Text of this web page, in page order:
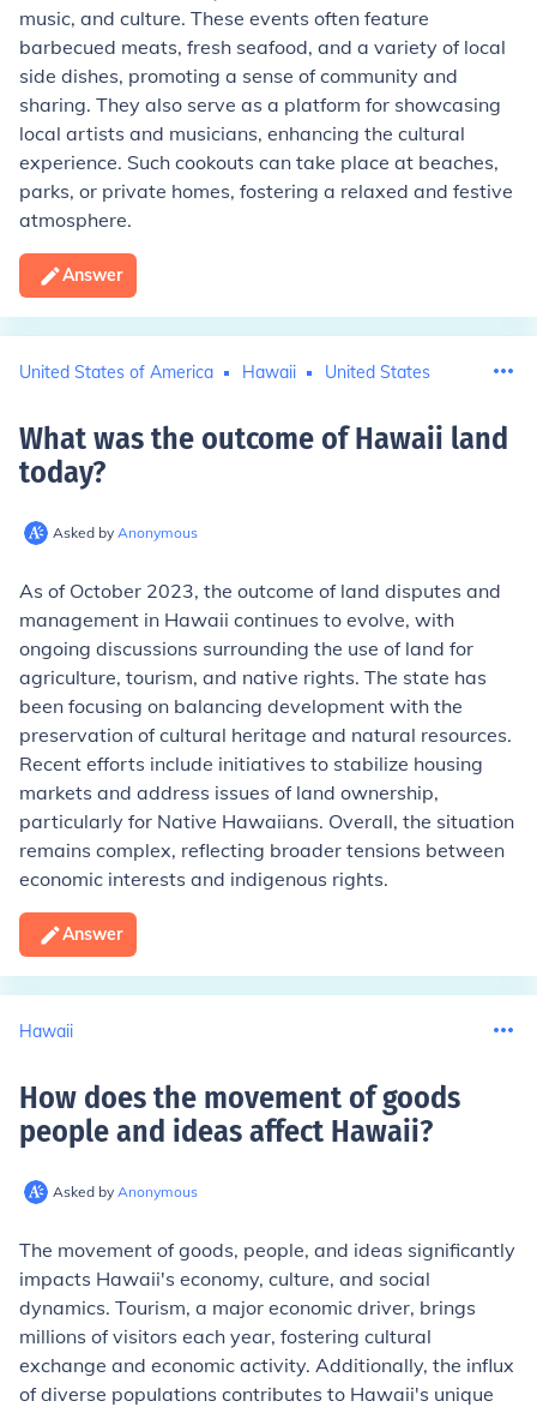
music, and culture. These events often feature
barbecued meats, fresh seafood, and a variety of local
side dishes, promoting a sense of community and
sharing. They also serve as a platform for showcasing
local artists and musicians, enhancing the cultural
experience. Such cookouts can take place at beaches,
parks, or private homes, fostering a relaxed and festive
atmosphere.
Answer
United States of America Hawaii United States
What was the outcome of Hawaii land
today?
Asked by Anonymous
As of October 2023, the outcome of land disputes and
management in Hawaii continues to evolve, with
ongoing discussions surrounding the use of land for
agriculture, tourism, and native rights. The state has
been focusing on balancing development with the
preservation of cultural heritage and natural resources.
Recent efforts include initiatives to stabilize housing
markets and address issues of land ownership,
particularly for Native Hawaiians. Overall, the situation
remains complex, reflecting broader tensions between
economic interests and indigenous rights.
Answer
Hawaii
How does the movement of goods
people and ideas affect Hawaii?
Asked by Anonymous
The movement of goods, people, and ideas significantly
impacts Hawaii's economy, culture, and social
dynamics. Tourism, a major economic driver, brings
millions of visitors each year, fostering cultural
exchange and economic activity. Additionally, the influx
of diverse populations contributes to Hawaii's unique